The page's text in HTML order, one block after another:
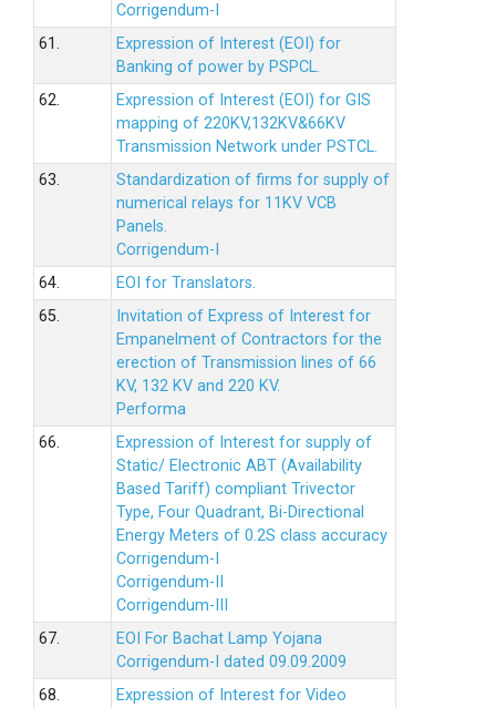
Corrigendum-I
61.
Expression of Interest (EOI) for
Banking of power by PSPCL.
62.
Expression of Interest (EOI) for GIS
mapping of 220KV,132KV&66KV
Transmission Network under PSTCL.
63.
Standardization of firms for supply of
numerical relays for 11KV VCB
Panels.
Corrigendum-I
64.
EOI for Translators.
65.
Invitation of Express of Interest for
Empanelment of Contractors for the
erection of Transmission lines of 66
KV, 132 KV and 220 KV.
Performa
66.
Expression of Interest for supply of
Static/ Electronic ABT (Availability
Based Tariff) compliant Trivector
Type, Four Quadrant, Bi-Directional
Energy Meters of 0.2S class accuracy
Corrigendum-I
Corrigendum-II
Corrigendum-III
67.
EOI For Bachat Lamp Yojana
Corrigendum-I dated 09.09.2009
68.
Expression of Interest for Video